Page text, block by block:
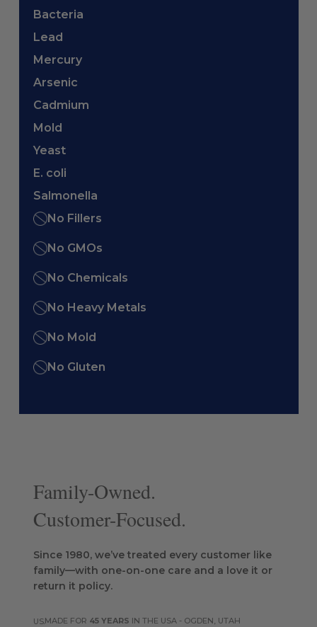
Bacteria
Lead
Mercury
Arsenic
Cadmium
Mold
Yeast
E. coli
Salmonella
No Fillers
No GMOs
No Chemicals
No Heavy Metals
No Mold
No Gluten
Family-Owned.
Customer-Focused.
Since 1980, we’ve treated every customer like
family—with one-on-one care and a love it or
return it policy.
MADE FOR 45 YEARS IN THE USA - OGDEN, UTAH